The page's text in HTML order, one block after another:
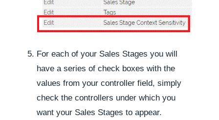
For each of your Sales Stages you will
have a series of check boxes with the
values from your controller field, simply
check the controllers under which you
want your Sales Stages to appear.